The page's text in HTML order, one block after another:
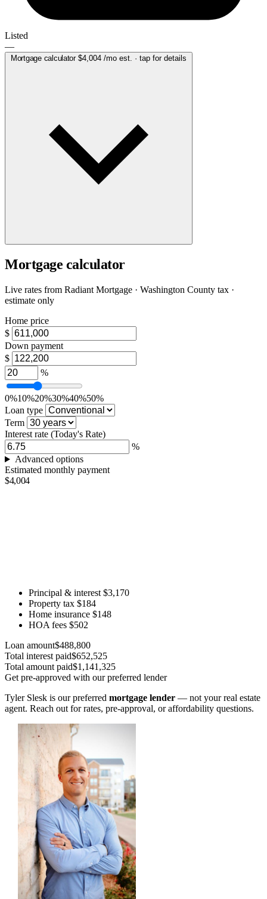
Listed
—
Mortgage calculator $4,004/mo est. · tap for details
Mortgage calculator
Live rates from Radiant Mortgage · Washington County tax ·
estimate only
Home price
$
Down payment
$
%
0%10%20%30%40%50%
Loan type
Term
Interest rate (Today's Rate)
%
Advanced options
Estimated monthly payment
$4,004
Principal & interest $3,170
Property tax $184
Home insurance $148
HOA fees $502
Loan amount$488,800
Total interest paid$652,525
Total amount paid$1,141,325
Get pre-approved with our preferred lender
Tyler Slesk is our preferred mortgage lender — not your real estate
agent. Reach out for rates, pre-approval, or affordability questions.